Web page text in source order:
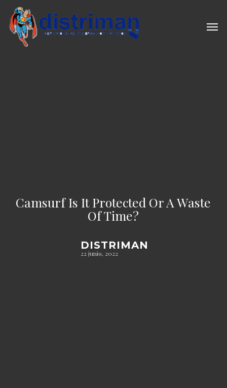
main
content
Camsurf Is It Protected Or A Waste
Of Time?
DISTRIMAN
22 junio, 2022